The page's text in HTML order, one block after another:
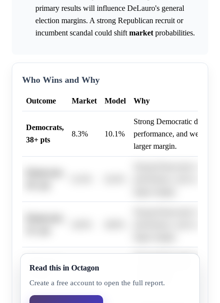
primary results will influence DeLauro's general
election margins. A strong Republican recruit or
incumbent scandal could shift market probabilities.
Who Wins and Why
Outcome Market Model Why
Democrats,
38+ pts
8.3% 10.1%
Strong Democratic district
performance, and weak
larger margin.
Democrats,
54.0%
Strong Democratic district
larger margin.
Read this in Octagon
Create a free account to open the full report.